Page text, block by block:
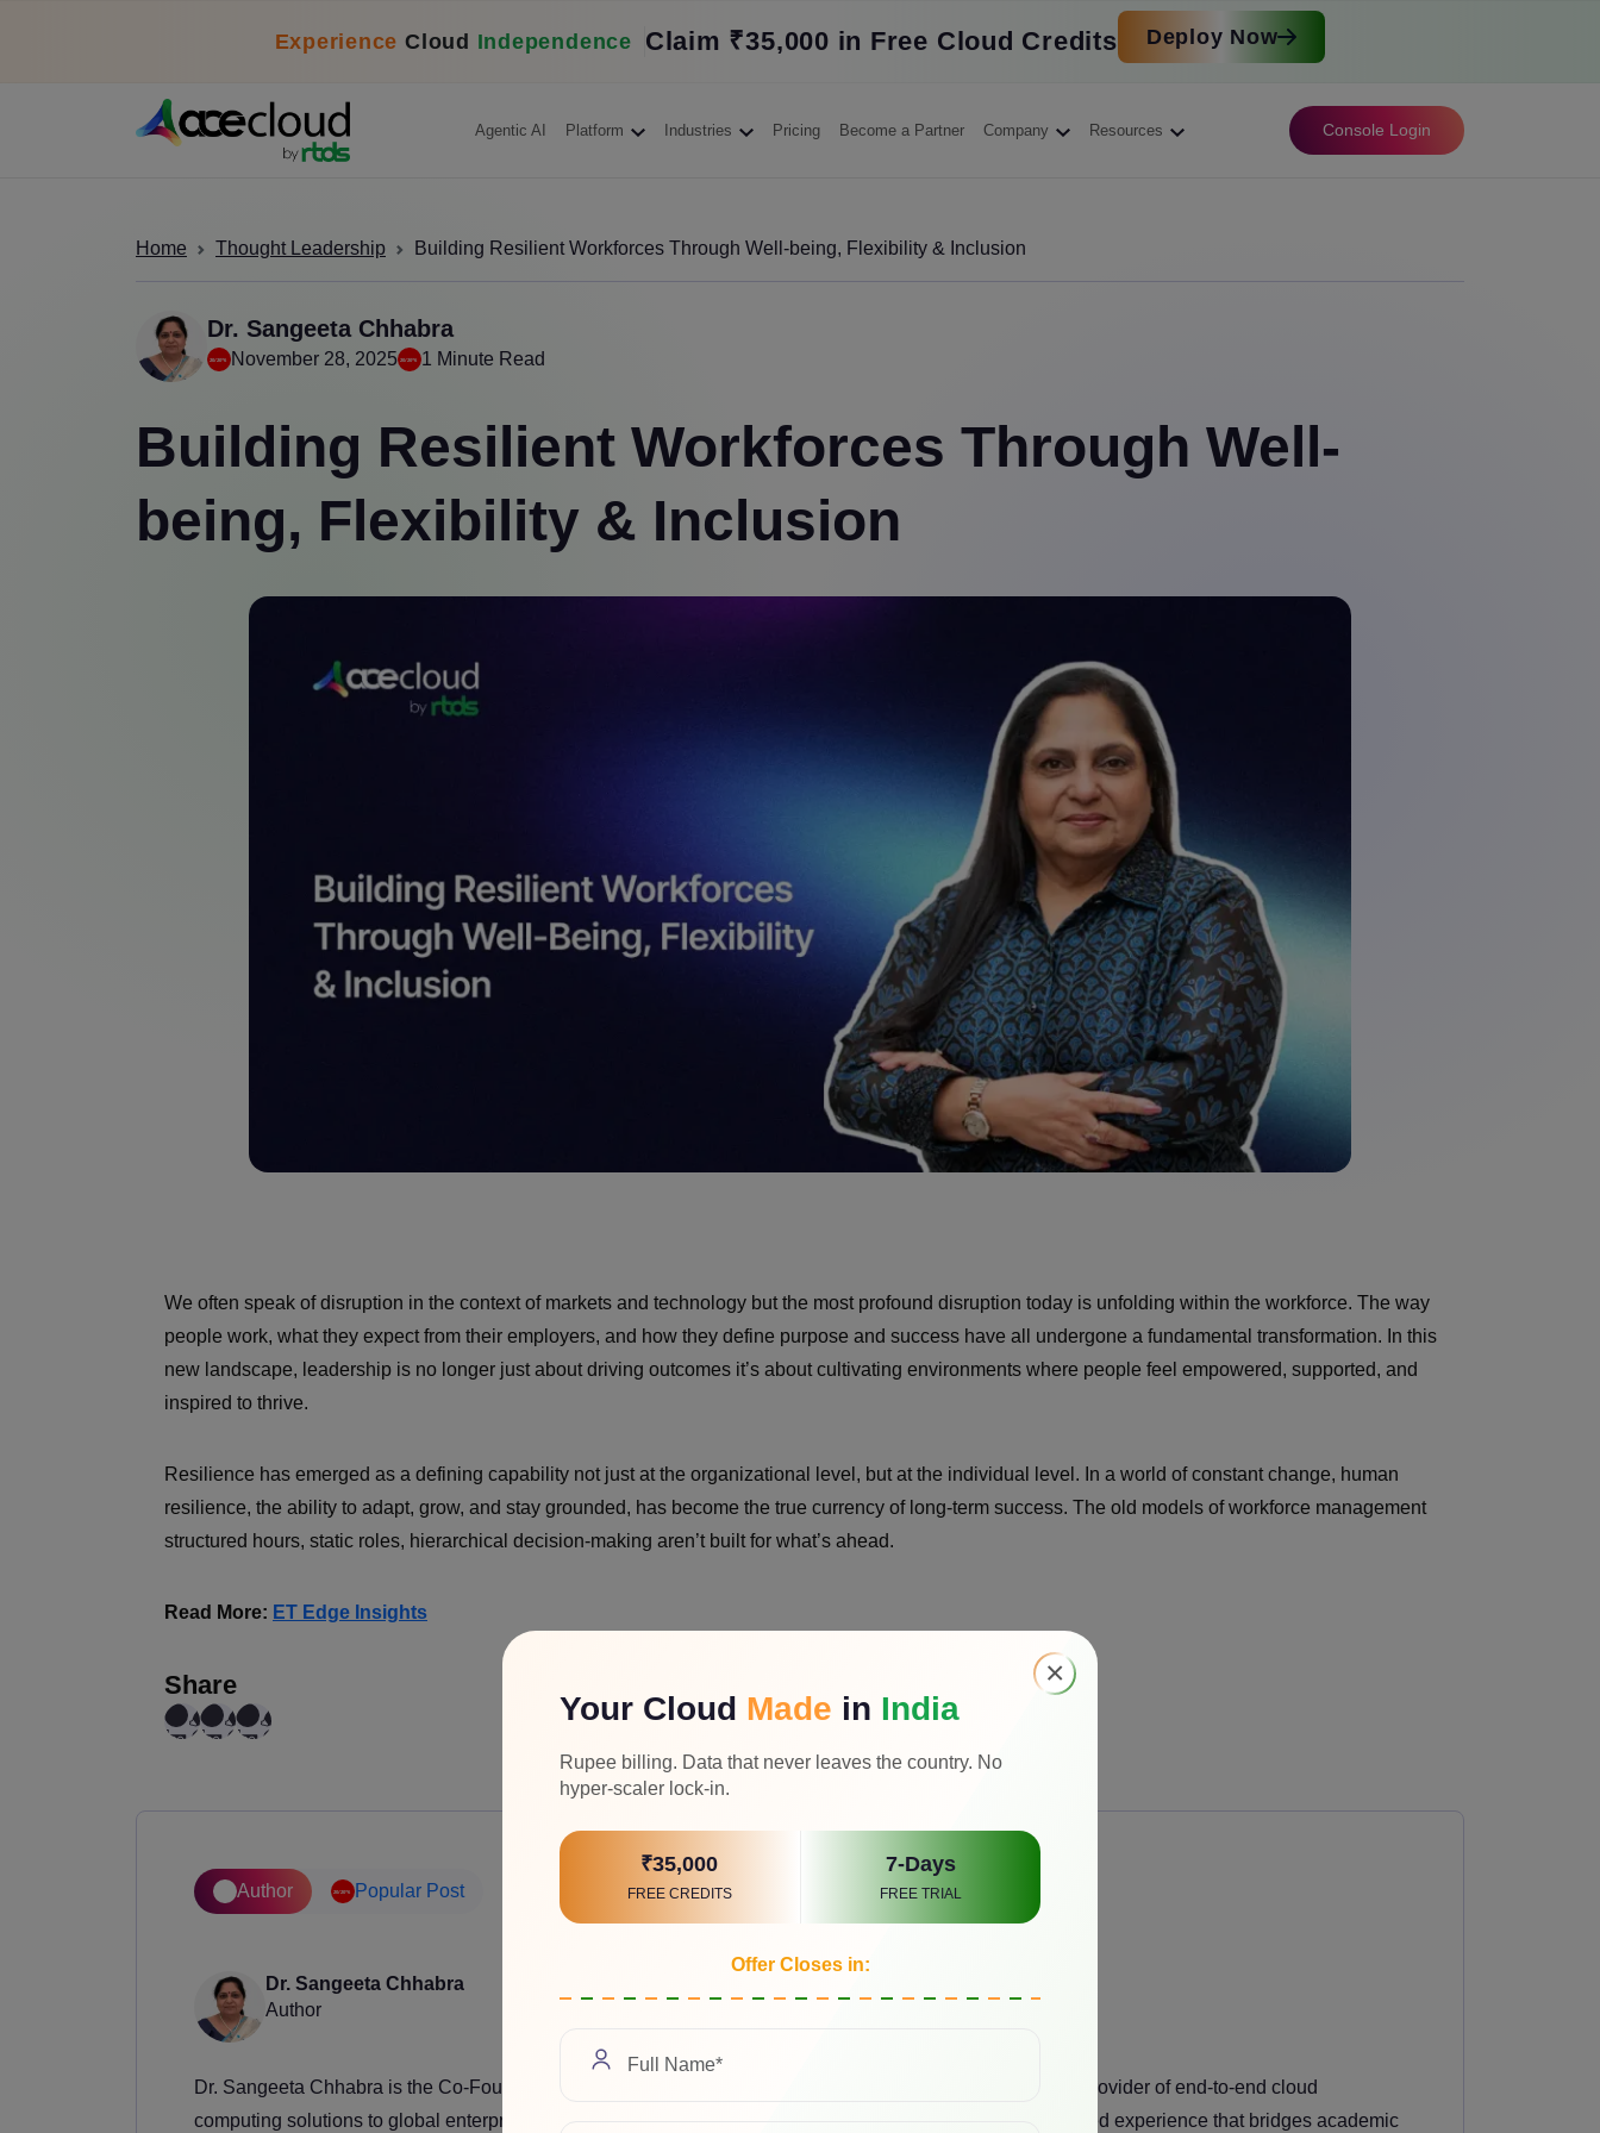
Experience Cloud Independence Claim ₹35,000 in Free Cloud Credits Deploy Now
Agentic AI Platform Industries Pricing Become a Partner Company Resources Console Login
Home Thought Leadership Building Resilient Workforces Through Well-being, Flexibility & Inclusion
Dr. Sangeeta Chhabra
November 28, 2025 1 Minute Read
Building Resilient Workforces Through Well-
being, Flexibility & Inclusion
We often speak of disruption in the context of markets and technology but the most profound disruption today is unfolding within the workforce. The way
people work, what they expect from their employers, and how they define purpose and success have all undergone a fundamental transformation. In this
new landscape, leadership is no longer just about driving outcomes it’s about cultivating environments where people feel empowered, supported, and
inspired to thrive.
Resilience has emerged as a defining capability not just at the organizational level, but at the individual level. In a world of constant change, human
resilience, the ability to adapt, grow, and stay grounded, has become the true currency of long-term success. The old models of workforce management
structured hours, static roles, hierarchical decision-making aren’t built for what’s ahead.
Read More: ET Edge Insights
Share
Author Popular Post
Dr. Sangeeta Chhabra
Author
Dr. Sangeeta Chhabra is the Co-Founder & Executive Director of
) a leading provider of end-to-end cloud
computing solutions to global enterprises across industries at scale. With over three decades of distinguished experience that bridges academic
×
Your Cloud Made in India
Rupee billing. Data that never leaves the country. No
hyper-scaler lock-in.
₹35,000
FREE CREDITS
7-Days
FREE TRIAL
Offer Closes in: